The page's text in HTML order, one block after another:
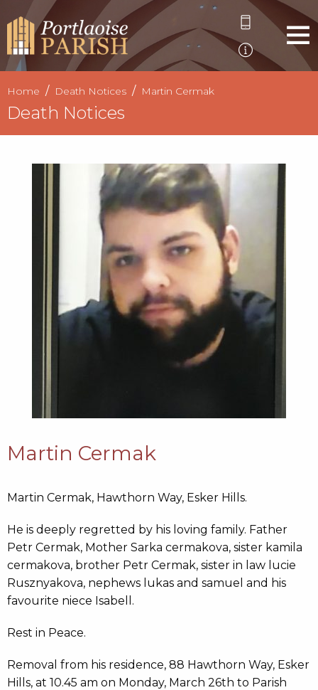
Home Death Notices Martin Cermak
Death Notices
Martin Cermak
Martin Cermak, Hawthorn Way, Esker Hills.
He is deeply regretted by his loving family. Father
Petr Cermak, Mother Sarka cermakova, sister kamila
cermakova, brother Petr Cermak, sister in law lucie
Rusznyakova, nephews lukas and samuel and his
favourite niece Isabell.
Rest in Peace.
Removal from his residence, 88 Hawthorn Way, Esker
Hills, at 10.45 am on Monday, March 26th to Parish